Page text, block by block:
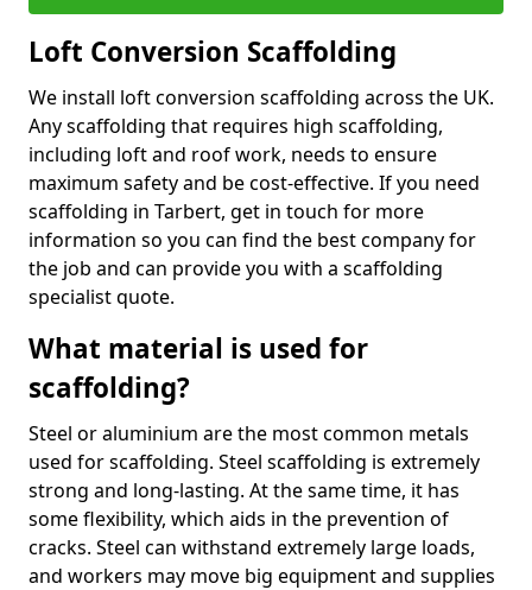
Loft Conversion Scaffolding
We install loft conversion scaffolding across the UK.
Any scaffolding that requires high scaffolding,
including loft and roof work, needs to ensure
maximum safety and be cost-effective. If you need
scaffolding in Tarbert, get in touch for more
information so you can find the best company for
the job and can provide you with a scaffolding
specialist quote.
What material is used for
scaffolding?
Steel or aluminium are the most common metals
used for scaffolding. Steel scaffolding is extremely
strong and long-lasting. At the same time, it has
some flexibility, which aids in the prevention of
cracks. Steel can withstand extremely large loads,
and workers may move big equipment and supplies